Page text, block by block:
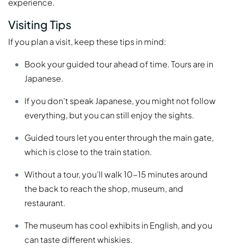
experience.
Visiting Tips
If you plan a visit, keep these tips in mind:
Book your guided tour ahead of time. Tours are in
Japanese.
If you don’t speak Japanese, you might not follow
everything, but you can still enjoy the sights.
Guided tours let you enter through the main gate,
which is close to the train station.
Without a tour, you’ll walk 10-15 minutes around
the back to reach the shop, museum, and
restaurant.
The museum has cool exhibits in English, and you
can taste different whiskies.